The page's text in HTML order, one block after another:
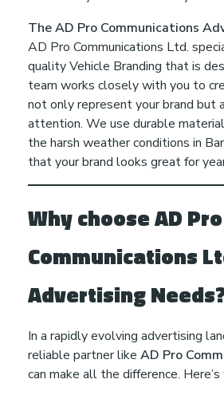
The AD Pro Communications
AD Pro Communications Ltd.
quality Vehicle Branding that is
team works closely with you to
not only represent your brand but
attention. We use durable
the harsh weather conditions in
that your brand looks great for
Why choose AD Pro
Communications
Advertising
In a rapidly evolving advertising
reliable partner like AD Pro
can make all the difference. Here’s